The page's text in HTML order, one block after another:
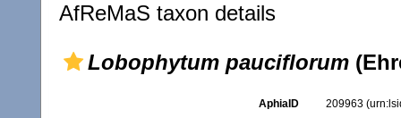
AfReMaS taxon details
Lobophytum pauciflorum
AphiaID 209963